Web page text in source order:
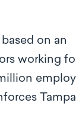
on an
working
Tampa